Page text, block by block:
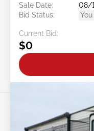
Sale Date:
08/
Bid Status:
Current Bid:
$0